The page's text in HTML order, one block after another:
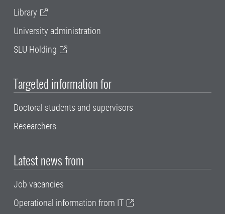
Library
University administration
SLU Holding
Targeted information for
Doctoral students and supervisors
Researchers
Latest news from
Job vacancies
Operational information from IT